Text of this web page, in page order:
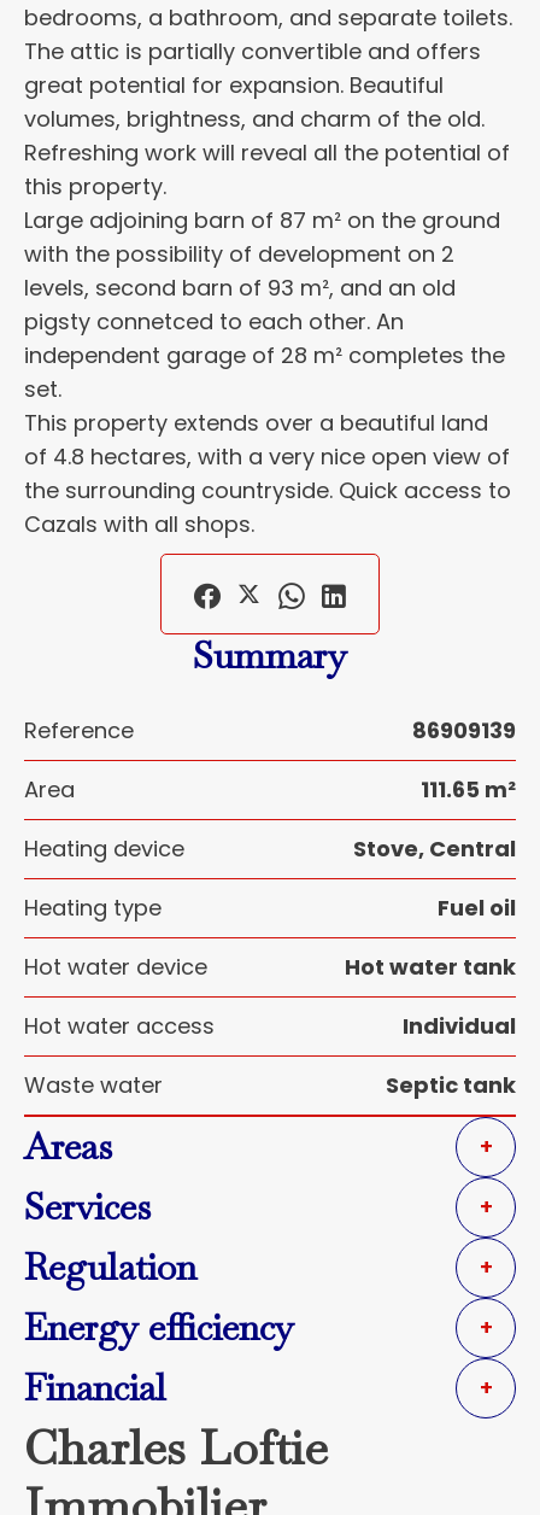
bedrooms, a bathroom, and separate toilets.
The attic is partially convertible and offers
great potential for expansion. Beautiful
volumes, brightness, and charm of the old.
Refreshing work will reveal all the potential of
this property.
Large adjoining barn of 87 m² on the ground
with the possibility of development on 2
levels, second barn of 93 m², and an old
pigsty connetced to each other. An
independent garage of 28 m² completes the
set.
This property extends over a beautiful land
of 4.8 hectares, with a very nice open view of
the surrounding countryside. Quick access to
Cazals with all shops.
Summary
Reference
86909139
Area
111.65 m²
Heating device
Stove, Central
Heating type
Fuel oil
Hot water device
Hot water tank
Hot water access
Individual
Waste water
Septic tank
Areas +
Services +
Regulation +
Energy efficiency +
Financial +
Charles Loftie